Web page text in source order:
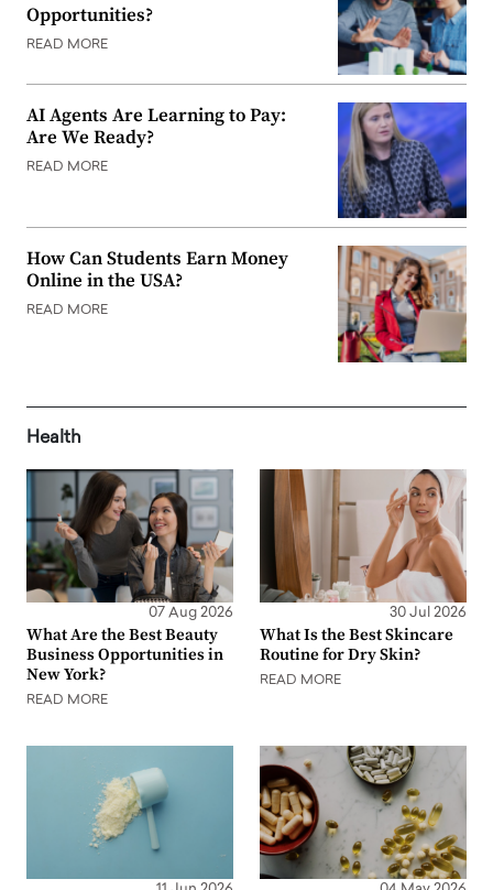
Opportunities?
READ MORE
AI Agents Are Learning to Pay:
Are We Ready?
READ MORE
How Can Students Earn Money
Online in the USA?
READ MORE
Health
07 Aug 2026
What Are the Best Beauty
Business Opportunities in
New York?
READ MORE
30 Jul 2026
What Is the Best Skincare
Routine for Dry Skin?
READ MORE